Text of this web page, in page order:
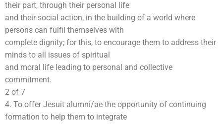
their part, through their personal life
and their social action, in the building of a world where
persons can fulfil themselves with
complete dignity; for this, to encourage them to address their
minds to all issues of spiritual
and moral life leading to personal and collective
commitment.
2 of 7
4. To offer Jesuit alumni/ae the opportunity of continuing
formation to help them to integrate